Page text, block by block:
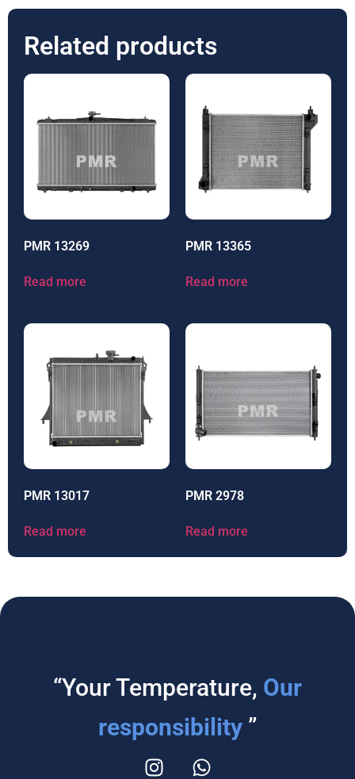
Related products
PMR 13269
Read more
PMR 13365
Read more
PMR 13017
Read more
PMR 2978
Read more
“Your Temperature, Our
responsibility ”